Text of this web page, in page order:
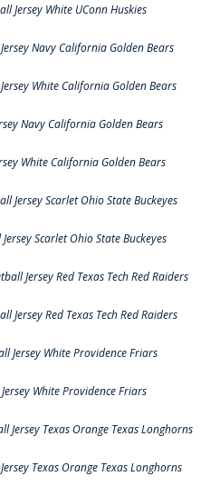
Jersey White UConn Huskies
Navy California Golden Bears
White California Golden Bears
Navy California Golden Bears
White California Golden Bears
Jersey Scarlet Ohio State Buckeyes
Scarlet Ohio State Buckeyes
Jersey Red Texas Tech Red Raiders
Jersey Red Texas Tech Red Raiders
Jersey White Providence Friars
White Providence Friars
Jersey Texas Orange Texas Longhorns
Texas Orange Texas Longhorns